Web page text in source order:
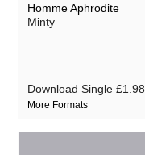
Homme Aphrodite
Minty
Download Single £1.98
More Formats